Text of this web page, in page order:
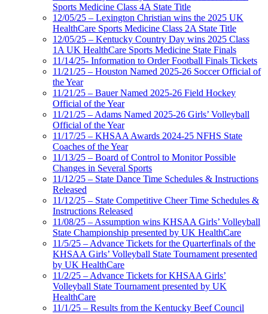
Sports Medicine Class 4A State Title
12/05/25 – Lexington Christian wins the 2025 UK
HealthCare Sports Medicine Class 2A State Title
12/05/25 – Kentucky Country Day wins 2025 Class
1A UK HealthCare Sports Medicine State Finals
11/14/25- Information to Order Football Finals Tickets
11/21/25 – Houston Named 2025-26 Soccer Official of
the Year
11/21/25 – Bauer Named 2025-26 Field Hockey
Official of the Year
11/21/25 – Adams Named 2025-26 Girls’ Volleyball
Official of the Year
11/17/25 – KHSAA Awards 2024-25 NFHS State
Coaches of the Year
11/13/25 – Board of Control to Monitor Possible
Changes in Several Sports
11/12/25 – State Dance Time Schedules & Instructions
Released
11/12/25 – State Competitive Cheer Time Schedules &
Instructions Released
11/08/25 – Assumption wins KHSAA Girls’ Volleyball
State Championship presented by UK HealthCare
11/5/25 – Advance Tickets for the Quarterfinals of the
KHSAA Girls’ Volleyball State Tournament presented
by UK HealthCare
11/2/25 – Advance Tickets for KHSAA Girls’
Volleyball State Tournament presented by UK
HealthCare
11/1/25 – Results from the Kentucky Beef Council